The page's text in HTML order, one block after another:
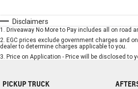
Disclaimers
1 Driveaway No More to Pay includes all on road
2 EGC prices exclude government charges and
dealer to determine charges applicable to you.
3 Price on Application - Price will be disclosed to
PICKUP TRUCK